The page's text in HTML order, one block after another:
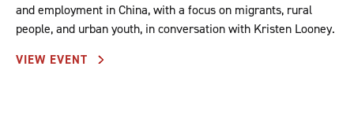
and employment in China, with a focus on migrants, rural
people, and urban youth, in conversation with Kristen Looney.
VIEW EVENT